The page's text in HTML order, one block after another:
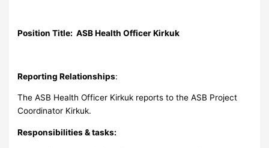
Position Title: ASB Health Officer Kirkuk
Reporting Relationships:
The ASB Health Officer Kirkuk reports to the ASB Project
Coordinator Kirkuk.
Responsibilities & tasks: